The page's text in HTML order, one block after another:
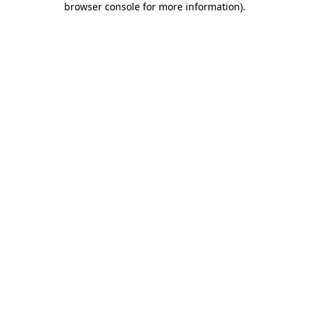
browser console for more information).